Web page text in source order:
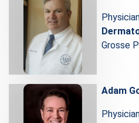
Grosse
Adam